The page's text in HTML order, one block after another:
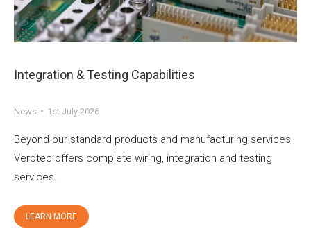
Integration & Testing Capabilities
News 1st July 2026
Beyond our standard products and manufacturing services,
Verotec offers complete wiring, integration and testing
services.
LEARN MORE